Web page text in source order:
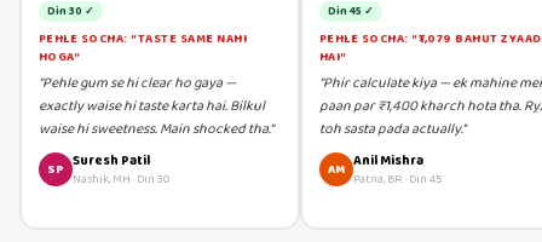
Din 30 ✓
PEHLE SOCHA: "TASTE SAME NAHI
HOGA"
"Pehle gum se hi clear ho gaya —
exactly waise hi taste karta hai. Bilkul
waise hi sweetness. Main shocked tha."
SP Suresh Patil
Nashik, MH·Din 30
Din 45 ✓
PEHLE SOCHA: "₹1,079 BAHUT
HAI"
"Phir calculate kiya — ek mahine
paan par ₹1,400 kharch hota tha.
toh sasta pada actually."
AM Anil Mishra
Patna, BR·Din 45